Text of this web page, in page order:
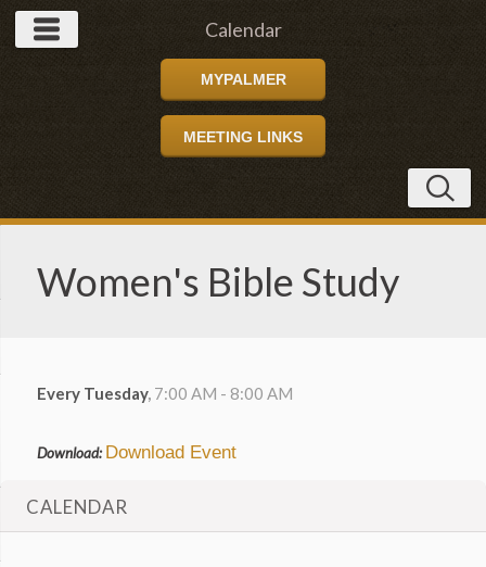
Calendar
MYPALMER
MEETING LINKS
Women's Bible Study
Every Tuesday, 7:00 AM - 8:00 AM
Download: Download Event
CALENDAR